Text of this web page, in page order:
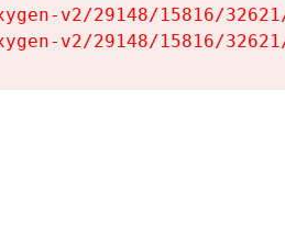
v2/29148/15816/
v2/29148/15816/